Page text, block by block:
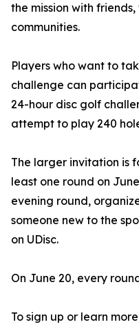
the mission with
communities.
Players who want to
challenge can
24-hour disc golf
attempt to play 240
The larger invitation is
least one round on
evening round,
someone new to the
on UDisc.
On June 20, every
To sign up or learn